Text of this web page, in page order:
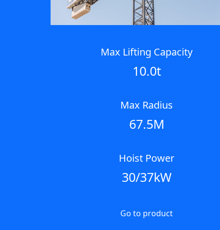
Max Lifting Capacity
10.0t
Max Radius
67.5M
Hoist Power
30/37kW
Go to product